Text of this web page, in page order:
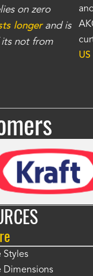
on zero
longerand is
not from
for
US
Styles
Dimensions